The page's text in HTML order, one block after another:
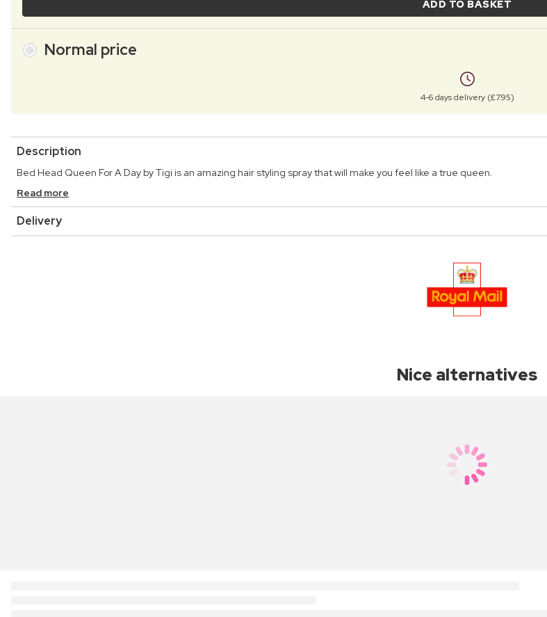
ADD TO BASKET
Normal price
4-6 days delivery (£7.95)
Description
Bed Head Queen For A Day by Tigi is an amazing hair styling spray that will make you feel like a true queen.
Read more
Delivery
Nice alternatives